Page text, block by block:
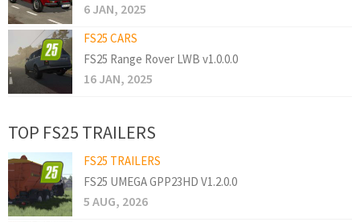
6 JAN, 2025
FS25 CARS
FS25 Range Rover LWB v1.0.0.0
16 JAN, 2025
TOP FS25 TRAILERS
FS25 TRAILERS
FS25 UMEGA GPP23HD V1.2.0.0
5 AUG, 2026